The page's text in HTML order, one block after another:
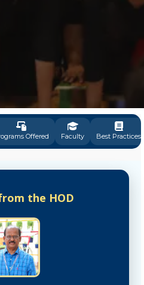
Offered Faculty Best Practices
the HOD